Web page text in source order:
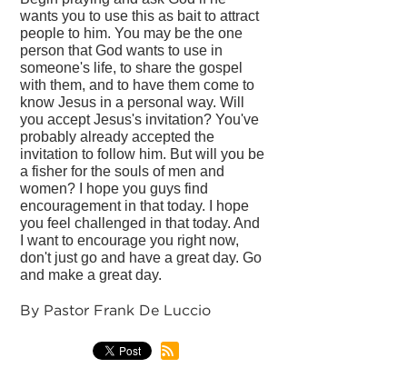
wants you to use this as bait to attract
people to him. You may be the one
person that God wants to use in
someone's life, to share the gospel
with them, and to have them come to
know Jesus in a personal way. Will
you accept Jesus's invitation? You've
probably already accepted the
invitation to follow him. But will you be
a fisher for the souls of men and
women? I hope you guys find
encouragement in that today. I hope
you feel challenged in that today. And
I want to encourage you right now,
don't just go and have a great day. Go
and make a great day.
By Pastor Frank De Luccio